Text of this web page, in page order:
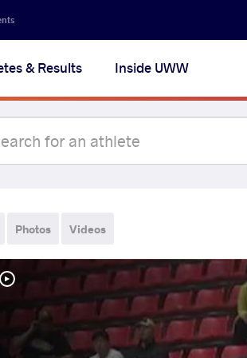
& Results Inside UWW
Photos Videos